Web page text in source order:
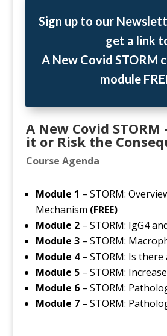
Sign up to our
get a link
A New Covid STORM
module
A New Covid STORM
it or Risk the
Course Agenda
Module 1 – STORM:
Mechanism (FREE)
Module 2– STORM: IgG4
Module 3– STORM:
Module 4– STORM: Is
Module 5– STORM:
Module 6– STORM:
Module 7– STORM: